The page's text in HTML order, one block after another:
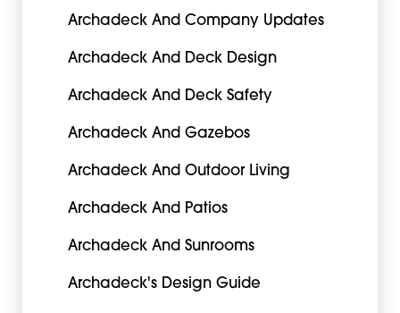
Archadeck And Company Updates
Archadeck And Deck Design
Archadeck And Deck Safety
Archadeck And Gazebos
Archadeck And Outdoor Living
Archadeck And Patios
Archadeck And Sunrooms
Archadeck's Design Guide